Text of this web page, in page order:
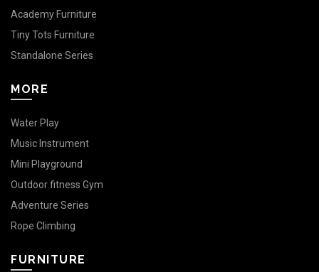
Academy Furniture
Tiny Tots Furniture
Standalone Series
MORE
Water Play
Music Instrument
Mini Playground
Outdoor fitness Gym
Adventure Series
Rope Climbing
FURNITURE